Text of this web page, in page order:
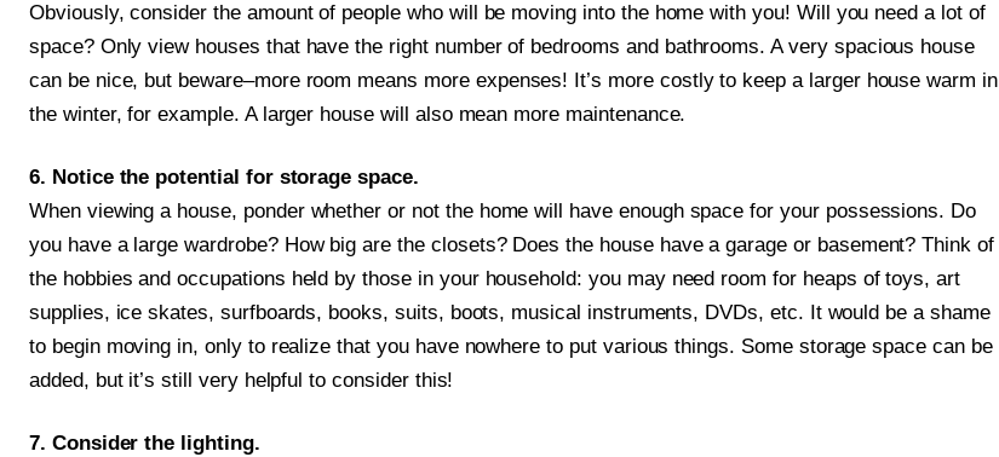
Obviously, consider the amount of people who will be moving into the home with you! Will you need a lot of
space? Only view houses that have the right number of bedrooms and bathrooms. A very spacious house
can be nice, but beware–more room means more expenses! It’s more costly to keep a larger house warm in
the winter, for example. A larger house will also mean more maintenance.
6. Notice the potential for storage space.
When viewing a house, ponder whether or not the home will have enough space for your possessions. Do
you have a large wardrobe? How big are the closets? Does the house have a garage or basement? Think of
the hobbies and occupations held by those in your household: you may need room for heaps of toys, art
supplies, ice skates, surfboards, books, suits, boots, musical instruments, DVDs, etc. It would be a shame
to begin moving in, only to realize that you have nowhere to put various things. Some storage space can be
added, but it’s still very helpful to consider this!
7. Consider the lighting.